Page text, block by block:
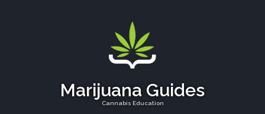
Marijuana Guides
Cannabis Education